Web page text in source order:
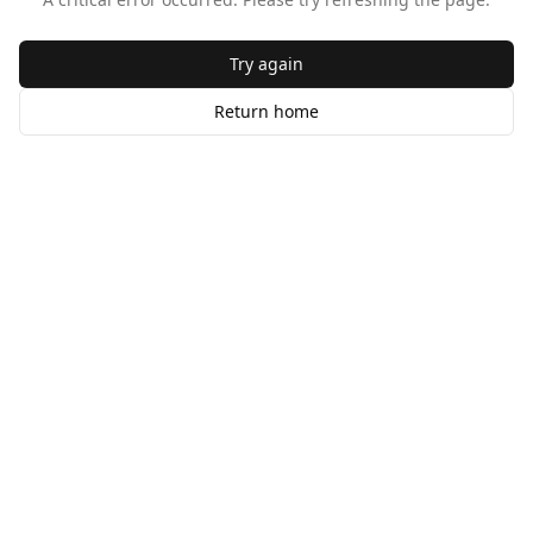
Try again
Return home